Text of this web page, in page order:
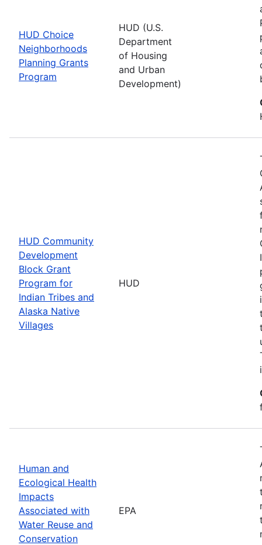
HUD Choice
Neighborhoods
Planning Grants
Program
HUD (U.S.
Department
of Housing
and Urban
Development)
HUD Community
Development
Block Grant
Program for
Indian Tribes and
Alaska Native
Villages
HUD
Human and
Ecological Health
Impacts
Associated with
Water Reuse and
Conservation
EPA